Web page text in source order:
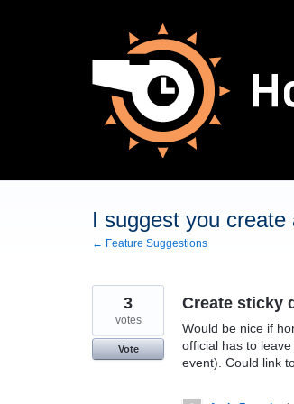
I suggest you
← Feature Suggestions
Create sticky
Would be nice if
official has to
event). Could link
3
votes
Vote